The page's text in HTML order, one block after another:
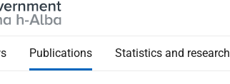
Publications Statistics and research